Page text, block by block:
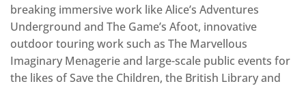
breaking immersive work like Alice’s Adventures
Underground and The Game’s Afoot, innovative
outdoor touring work such as The Marvellous
Imaginary Menagerie and large-scale public events for
the likes of Save the Children, the British Library and